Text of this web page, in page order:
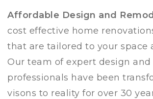
Affordable Design and
cost effective home
that are tailored to your space
Our team of expert design
professionals have been
visons to reality for over 30